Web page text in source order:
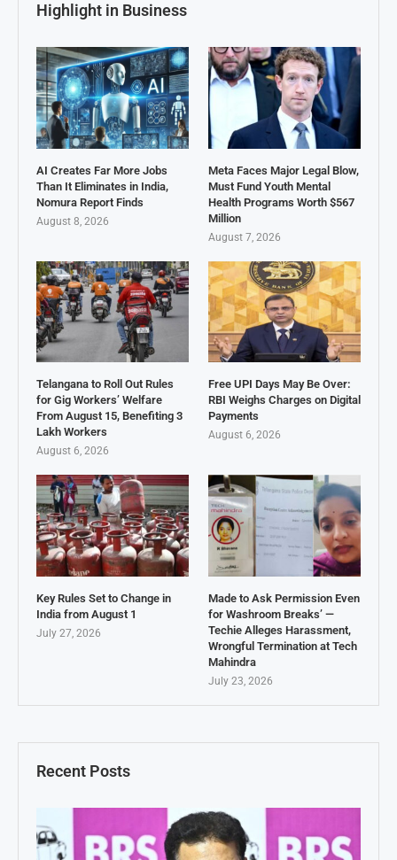
Recent Posts
Highlight in Business
AI Creates Far More Jobs
Than It Eliminates in India,
Nomura Report Finds
August 8, 2026
Meta Faces Major Legal Blow,
Must Fund Youth Mental
Health Programs Worth $567
Million
August 7, 2026
Telangana to Roll Out Rules
for Gig Workers’ Welfare
From August 15, Benefiting 3
Lakh Workers
August 6, 2026
Free UPI Days May Be Over:
RBI Weighs Charges on Digital
Payments
August 6, 2026
Key Rules Set to Change in
India from August 1
July 27, 2026
Made to Ask Permission Even
for Washroom Breaks’ —
Techie Alleges Harassment,
Wrongful Termination at Tech
Mahindra
July 23, 2026